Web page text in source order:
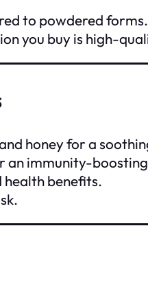
to powdered
you buy is high-
honey for a
an immunity-
health benefits.